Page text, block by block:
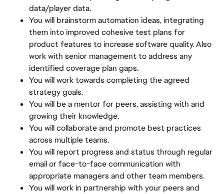
data/player data.
You will brainstorm automation ideas, integrating
them into improved cohesive test plans for
product features to increase software quality. Also
work with senior management to address any
identified coverage plan gaps.
You will work towards completing the agreed
strategy goals.
You will be a mentor for peers, assisting with and
growing their knowledge.
You will collaborate and promote best practices
across multiple teams.
You will report progress and status through regular
email or face-to-face communication with
appropriate managers and other team members.
You will work in partnership with your peers and